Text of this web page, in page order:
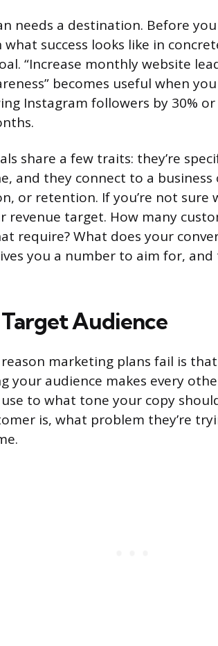
needs a destination. Before
success looks like in
“Increase monthly website
becomes useful when
Instagram followers by 30%
share a few traits: they’re
and they connect to a
or retention. If you’re not sure
revenue target. How many
require? What does your
you a number to aim for,
Audience
marketing plans fail is
your audience makes every
to what tone your copy
is, what problem they’re